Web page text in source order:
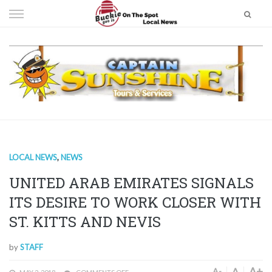
to
LOCAL NEWS, NEWS
UNITED ARAB EMIRATES SIGNALS
ITS DESIRE TO WORK CLOSER WITH
ST. KITTS AND NEVIS
bySTAFF